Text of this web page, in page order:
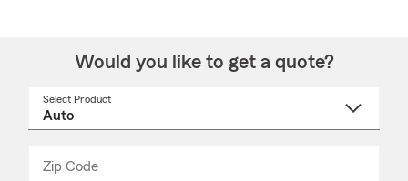
Would you like to get a quote?
Select Product
Zip Code
_____